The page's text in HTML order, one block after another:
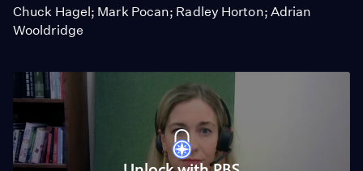
Chuck Hagel; Mark Pocan; Radley Horton; Adrian
Wooldridge